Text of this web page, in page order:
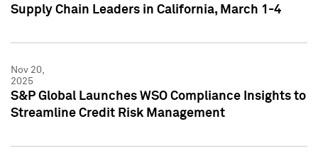
Supply Chain Leaders in California, March 1-4
Nov 20,
2025
S&P Global Launches WSO Compliance Insights to
Streamline Credit Risk Management